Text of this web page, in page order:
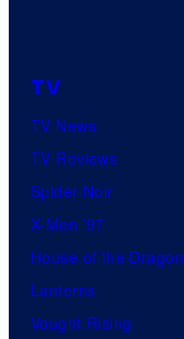
TV
TV News
TV Reviews
Spider-Noir
X-Men ’97
House of the Dragon
Lanterns
Vought Rising